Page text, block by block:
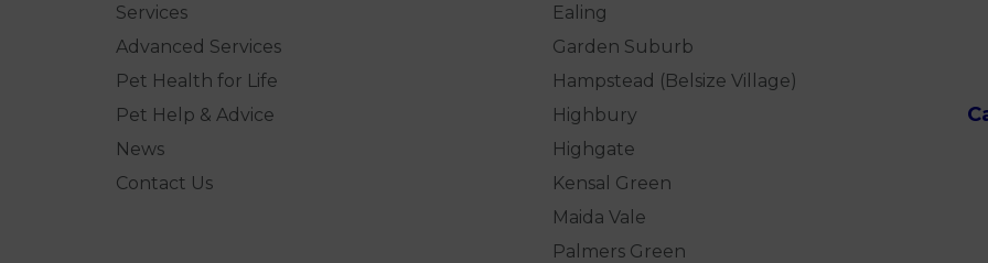
Services
Advanced Services
Pet Health for Life
Pet Help & Advice
News
Contact Us
Ealing
Garden Suburb
Hampstead (Belsize Village)
Highbury
Highgate
Kensal Green
Maida Vale
Palmers Green